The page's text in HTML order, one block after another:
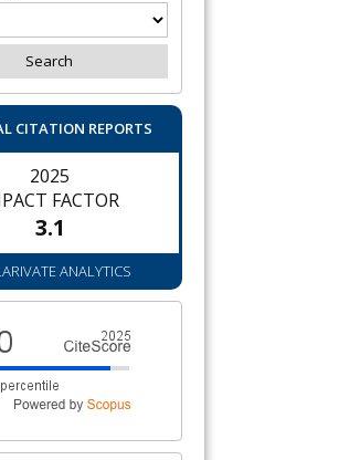
CITATION REPORTS
2025
FACTOR
3.1
ANALYTICS